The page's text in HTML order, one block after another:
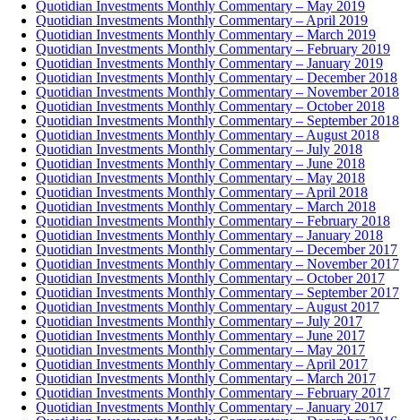
Quotidian Investments Monthly Commentary – May 2019
Quotidian Investments Monthly Commentary – April 2019
Quotidian Investments Monthly Commentary – March 2019
Quotidian Investments Monthly Commentary – February 2019
Quotidian Investments Monthly Commentary – January 2019
Quotidian Investments Monthly Commentary – December 2018
Quotidian Investments Monthly Commentary – November 2018
Quotidian Investments Monthly Commentary – October 2018
Quotidian Investments Monthly Commentary – September 2018
Quotidian Investments Monthly Commentary – August 2018
Quotidian Investments Monthly Commentary – July 2018
Quotidian Investments Monthly Commentary – June 2018
Quotidian Investments Monthly Commentary – May 2018
Quotidian Investments Monthly Commentary – April 2018
Quotidian Investments Monthly Commentary – March 2018
Quotidian Investments Monthly Commentary – February 2018
Quotidian Investments Monthly Commentary – January 2018
Quotidian Investments Monthly Commentary – December 2017
Quotidian Investments Monthly Commentary – November 2017
Quotidian Investments Monthly Commentary – October 2017
Quotidian Investments Monthly Commentary – September 2017
Quotidian Investments Monthly Commentary – August 2017
Quotidian Investments Monthly Commentary – July 2017
Quotidian Investments Monthly Commentary – June 2017
Quotidian Investments Monthly Commentary – May 2017
Quotidian Investments Monthly Commentary – April 2017
Quotidian Investments Monthly Commentary – March 2017
Quotidian Investments Monthly Commentary – February 2017
Quotidian Investments Monthly Commentary – January 2017